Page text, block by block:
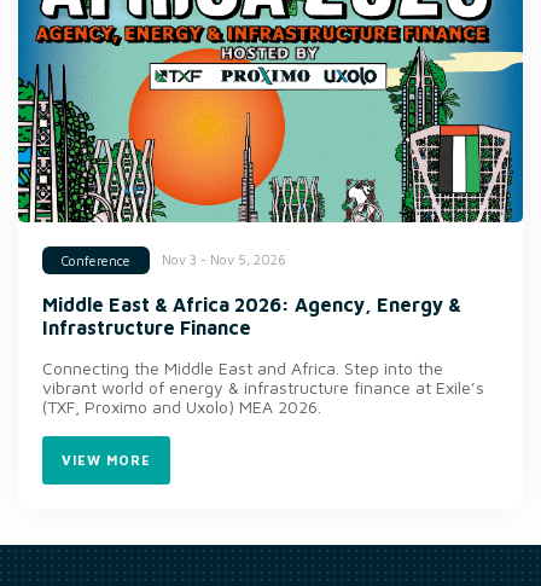
Conference Nov 3 - Nov 5, 2026
Middle East & Africa 2026: Agency, Energy &
Infrastructure Finance
Connecting the Middle East and Africa. Step into the
vibrant world of energy & infrastructure finance at Exile’s
(TXF, Proximo and Uxolo) MEA 2026.
VIEW MORE